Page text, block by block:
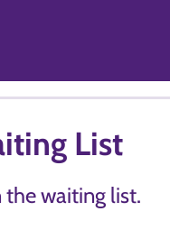
List
waiting list.